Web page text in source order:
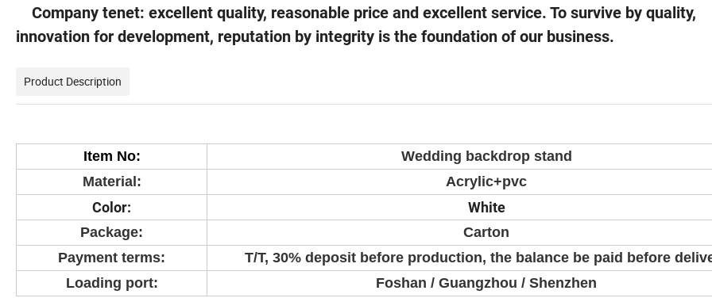
Company tenet: excellent quality, reasonable price and excellent service. To survive by quality,
innovation for development, reputation by integrity is the foundation of our business.
Product Description
Item No:
Wedding backdrop stand
Material:
Acrylic+pvc
Color: White
Package:
Carton
Payment terms:
T/T, 30% deposit before production, the balance be paid before
Loading port:
Foshan / Guangzhou / Shenzhen